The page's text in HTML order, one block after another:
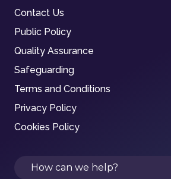
Contact Us
Public Policy
Quality Assurance
Safeguarding
Terms and Conditions
Privacy Policy
Cookies Policy
Search